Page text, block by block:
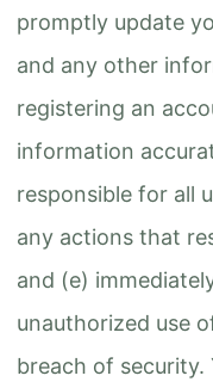
promptly update
and any other
registering an
information
responsible for all
any actions that
and (e)
unauthorized use
breach of security.